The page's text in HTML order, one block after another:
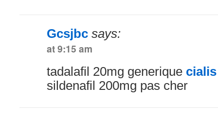
Gcsjbc says:
at 9:15 am
tadalafil 20mg generique
sildenafil 200mg pas cher